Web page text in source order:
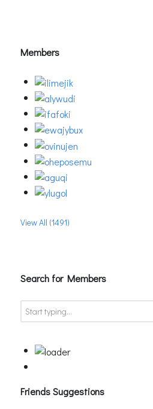
Members
View All (1491)
Search for Members
Friends Suggestions